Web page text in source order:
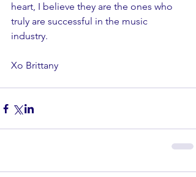
heart, I believe they are the ones who
truly are successful in the music
industry.
Xo Brittany